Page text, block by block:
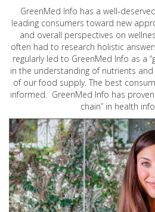
GreenMed Info has a well-
leading consumers toward new
and overall perspectives on
often had to research holistic
regularly led to GreenMed Info as a
in the understanding of nutrients
of our food supply. The best
informed. GreenMed Info has
chain” in health